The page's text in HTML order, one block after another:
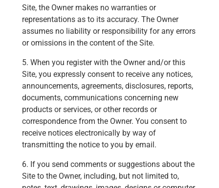
Site, the Owner makes no warranties or
representations as to its accuracy. The Owner
assumes no liability or responsibility for any errors
or omissions in the content of the Site.
5. When you register with the Owner and/or this
Site, you expressly consent to receive any notices,
announcements, agreements, disclosures, reports,
documents, communications concerning new
products or services, or other records or
correspondence from the Owner. You consent to
receive notices electronically by way of
transmitting the notice to you by email.
6. If you send comments or suggestions about the
Site to the Owner, including, but not limited to,